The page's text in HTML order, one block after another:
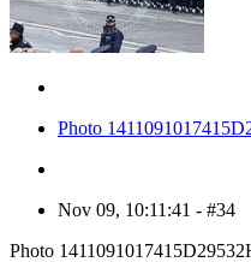
Photo
Nov 09, 10:11:41 - #34
Photo